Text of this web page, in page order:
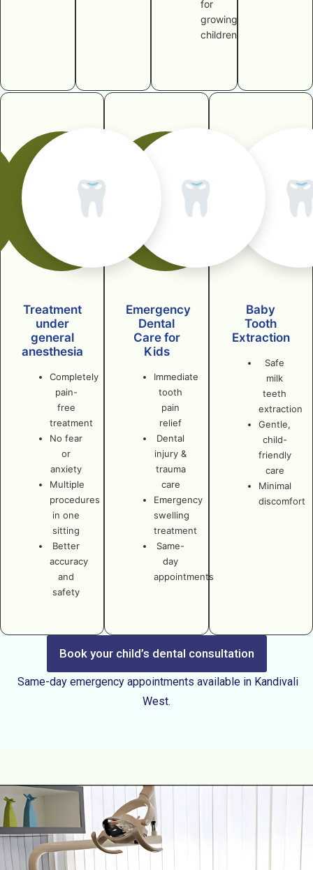
for
growing
children
Baby
Tooth
Extraction
Safe
milk
teeth
extraction
Gentle,
child-
friendly
care
Minimal
discomfort
🦷
Emergency
Dental
Care for
Kids
Immediate
tooth
pain
relief
Dental
injury &
trauma
care
Emergency
swelling
treatment
Same-
day
appointments
🦷
Treatment
under
general
anesthesia
Completely
pain-
free
treatment
No fear
or
anxiety
Multiple
procedures
in one
sitting
Better
accuracy
and
safety
Book your child’s dental consultation
Same-day emergency appointments available in Kandivali
West.